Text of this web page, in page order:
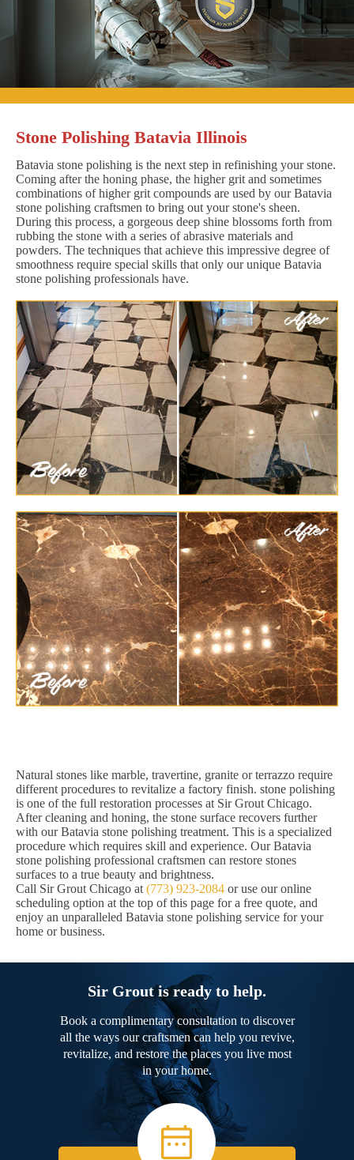
Stone Polishing Batavia Illinois
Batavia stone polishing is the next step in refinishing your stone.
Coming after the honing phase, the higher grit and sometimes
combinations of higher grit compounds are used by our Batavia
stone polishing craftsmen to bring out your stone's sheen.
During this process, a gorgeous deep shine blossoms forth from
rubbing the stone with a series of abrasive materials and
powders. The techniques that achieve this impressive degree of
smoothness require special skills that only our unique Batavia
stone polishing professionals have.
Natural stones like marble, travertine, granite or terrazzo require
different procedures to revitalize a factory finish. stone polishing
is one of the full restoration processes at Sir Grout Chicago.
After cleaning and honing, the stone surface recovers further
with our Batavia stone polishing treatment. This is a specialized
procedure which requires skill and experience. Our Batavia
stone polishing professional craftsmen can restore stones
surfaces to a true beauty and brightness.
Call Sir Grout Chicago at (773) 923-2084 or use our online
scheduling option at the top of this page for a free quote, and
enjoy an unparalleled Batavia stone polishing service for your
home or business.
Sir Grout is ready to help.
Book a complimentary consultation to discover
all the ways our craftsmen can help you revive,
revitalize, and restore the places you live most
in your home.